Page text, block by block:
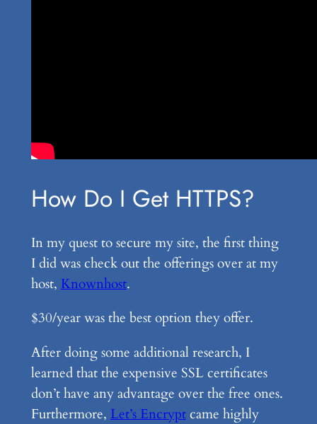
How Do I Get HTTPS?
In my quest to secure my site, the first thing
I did was check out the offerings over at my
host, Knownhost.
$30/year was the best option they offer.
After doing some additional research, I
learned that the expensive SSL certificates
don’t have any advantage over the free ones.
Furthermore, Let’s Encryptcame highly